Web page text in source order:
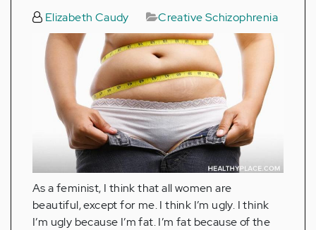
Elizabeth Caudy Creative Schizophrenia
As a feminist, I think that all women are
beautiful, except for me. I think I’m ugly. I think
I’m ugly because I’m fat. I’m fat because of the